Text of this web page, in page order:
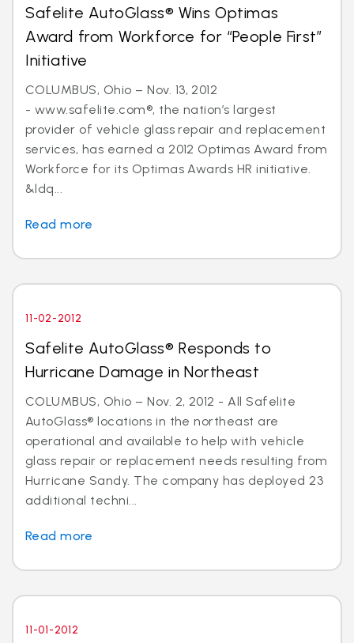
Safelite AutoGlass® Wins Optimas
Award from Workforce for “People First”
Initiative
COLUMBUS, Ohio – Nov. 13, 2012
- www.safelite.com®, the nation’s largest
provider of vehicle glass repair and replacement
services, has earned a 2012 Optimas Award from
Workforce for its Optimas Awards HR initiative.
&ldq...
Read more
11-02-2012
Safelite AutoGlass® Responds to
Hurricane Damage in Northeast
COLUMBUS, Ohio – Nov. 2, 2012 - All Safelite
AutoGlass® locations in the northeast are
operational and available to help with vehicle
glass repair or replacement needs resulting from
Hurricane Sandy. The company has deployed 23
additional techni...
Read more
11-01-2012